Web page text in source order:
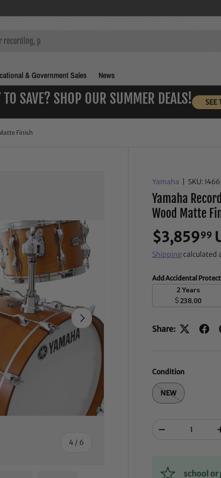
& Government Sales News
SAVE? SHOP OUR SUMMER DEALS! SEE
Finish
4 / of
6
NEXT
Yamaha SKU:
Yamaha
Wood Matte
$3,85999
Shippingcalculated
Add Accidental
2 Years
$238.00
Share:
Condition
NEW
+
school